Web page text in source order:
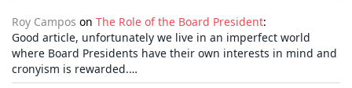
Roy Campos on The Role of the Board President:
Good article, unfortunately we live in an imperfect world
where Board Presidents have their own interests in mind and
cronyism is rewarded.…